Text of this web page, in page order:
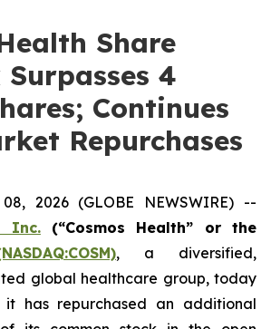
Share
4
Continues
Repurchases
2026 (GLOBE NEWSWIRE) --
Inc.(“Cosmos Health” or the
, a diversified,
global healthcare group, today
it has repurchased an additional